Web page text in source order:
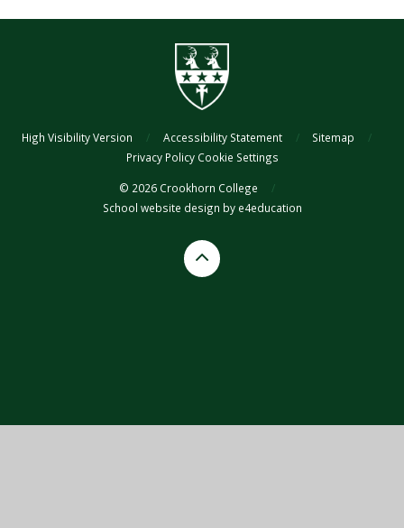
High Visibility Version / Accessibility Statement / Sitemap
/
Privacy Policy Cookie Settings
© 2026 Crookhorn College
/
School website design by e4education